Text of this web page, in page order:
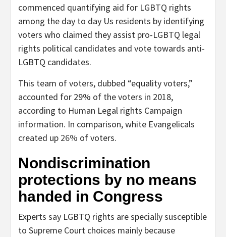
commenced quantifying aid for LGBTQ rights
among the day to day Us residents by identifying
voters who claimed they assist pro-LGBTQ legal
rights political candidates and vote towards anti-
LGBTQ candidates.
This team of voters, dubbed “equality voters,”
accounted for 29% of the voters in 2018,
according to Human Legal rights Campaign
information. In comparison, white Evangelicals
created up 26% of voters.
Nondiscrimination
protections by no means
handed in Congress
Experts say LGBTQ rights are specially susceptible
to Supreme Court choices mainly because